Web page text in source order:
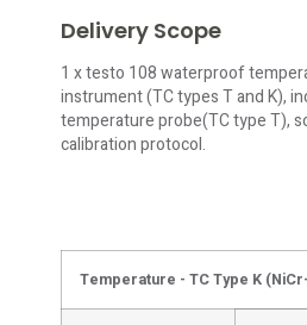
Delivery Scope
1 x testo 108 waterproof
instrument (TC types T and K),
temperature probe(TC type T),
calibration protocol.
Temperature - TC Type K